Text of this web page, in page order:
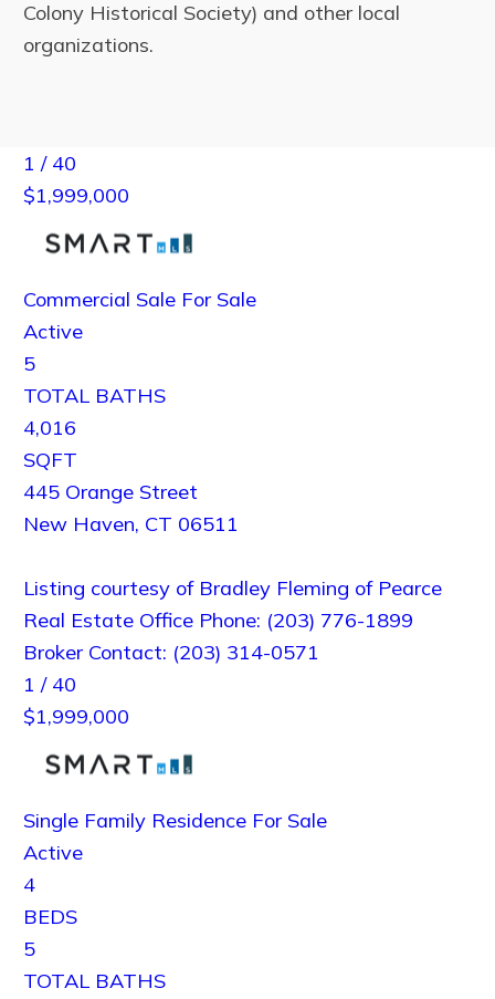
Colony Historical Society) and other local
organizations.
1 / 40
$1,999,000
Commercial Sale For Sale
Active
5
TOTAL BATHS
4,016
SQFT
445 Orange Street
New Haven, CT 06511
Listing courtesy of Bradley Fleming of Pearce
Real Estate Office Phone: (203) 776-1899
Broker Contact: (203) 314-0571
1 / 40
$1,999,000
Single Family Residence For Sale
Active
4
BEDS
5
TOTAL BATHS